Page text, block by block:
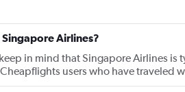
Airlines?
in mind that Singapore Airlines is
users who have traveled